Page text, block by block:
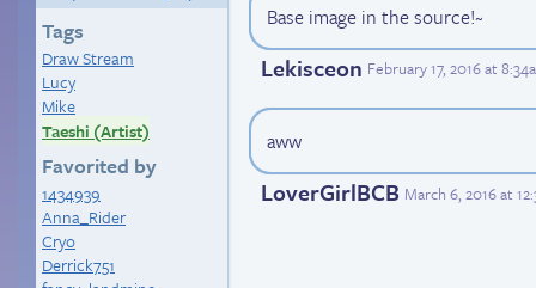
Tags
Draw Stream
Lucy
Mike
Taeshi (Artist)
Favorited by
1434939
Anna_Rider
Cryo
Derrick751
Base image in the source!~
Lekisceon February 17, 2016 at
aww
LoverGirlBCB March 6, 2016 at